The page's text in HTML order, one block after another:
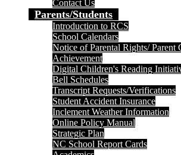
Contact Us
Parents/Students
Introduction to RCS
School Calendars
Notice of Parental Rights/ Parent
Achievement
Digital Children's Reading
Bell Schedules
Transcript Requests/Verifications
Student Accident Insurance
Inclement Weather Information
Online Policy Manual
Strategic Plan
NC School Report Cards